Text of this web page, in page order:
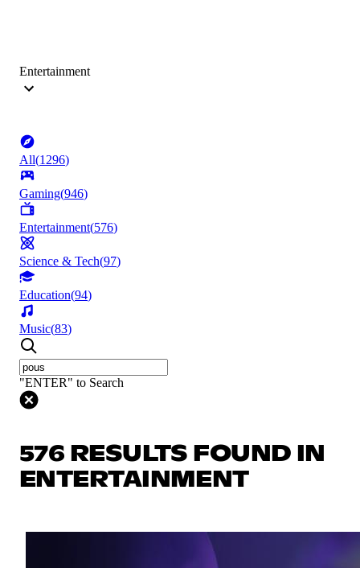
Entertainment
All(1296)
Gaming(946)
Entertainment(576)
Science & Tech(97)
Education(94)
Music(83)
"ENTER" to Search
576 RESULTS FOUND IN
ENTERTAINMENT